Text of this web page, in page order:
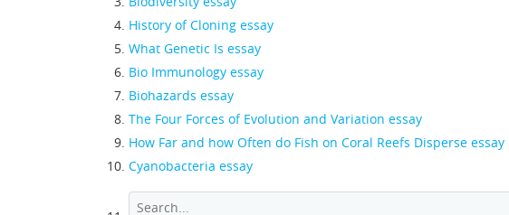
History of Cloning essay
What Genetic Is essay
Bio Immunology essay
Biohazards essay
The Four Forces of Evolution and Variation essay
How Far and how Often do Fish on Coral Reefs Disperse essay
Cyanobacteria essay